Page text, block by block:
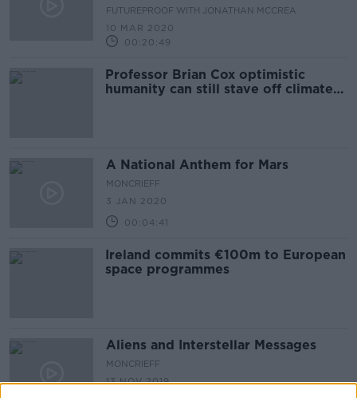
FUTUREPROOF WITH JONATHAN MCCREA
10 MAR 2020
00:20:49
Professor Brian Cox optimistic
humanity can still stave off climate
A National Anthem for Mars
MONCRIEFF
3 JAN 2020
00:04:41
Ireland commits €100m to European
space programmes
Aliens and Interstellar Messages
MONCRIEFF
13 NOV 2019